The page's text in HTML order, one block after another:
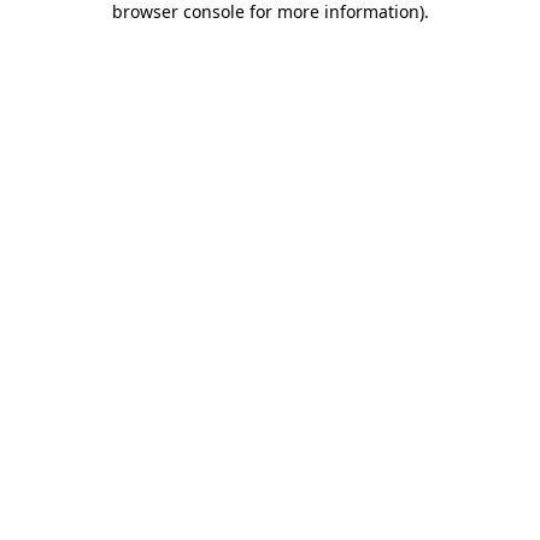
browser console for more information).